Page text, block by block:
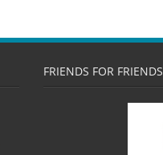
FRIENDS FOR FRIENDS